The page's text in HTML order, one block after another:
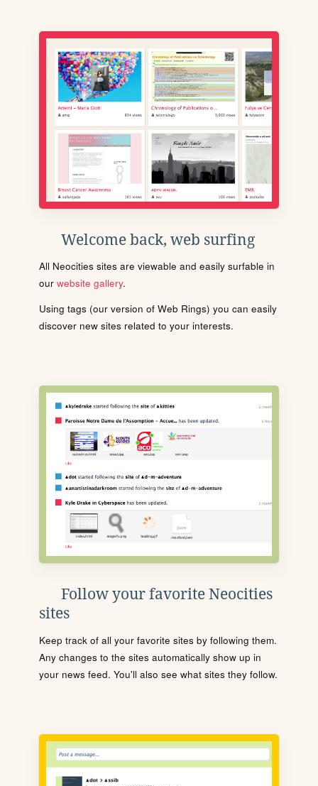
Welcome back, web surfing
All Neocities sites are viewable and easily surfable in
our website gallery.
Using tags (our version of Web Rings) you can easily
discover new sites related to your interests.
Follow your favorite Neocities
sites
Keep track of all your favorite sites by following them.
Any changes to the sites automatically show up in
your news feed. You'll also see what sites they follow.